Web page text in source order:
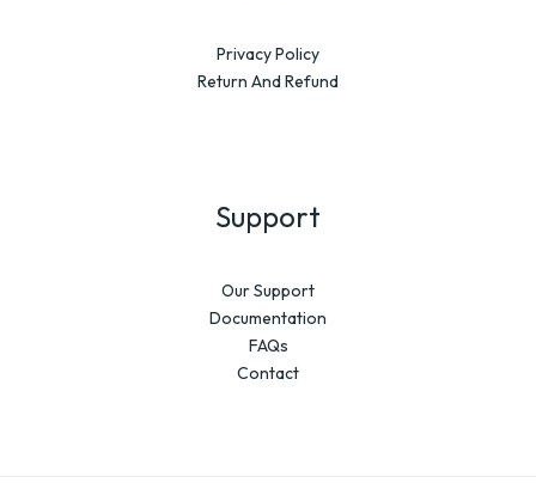
Privacy Policy
Return And Refund
Support
Our Support
Documentation
FAQs
Contact